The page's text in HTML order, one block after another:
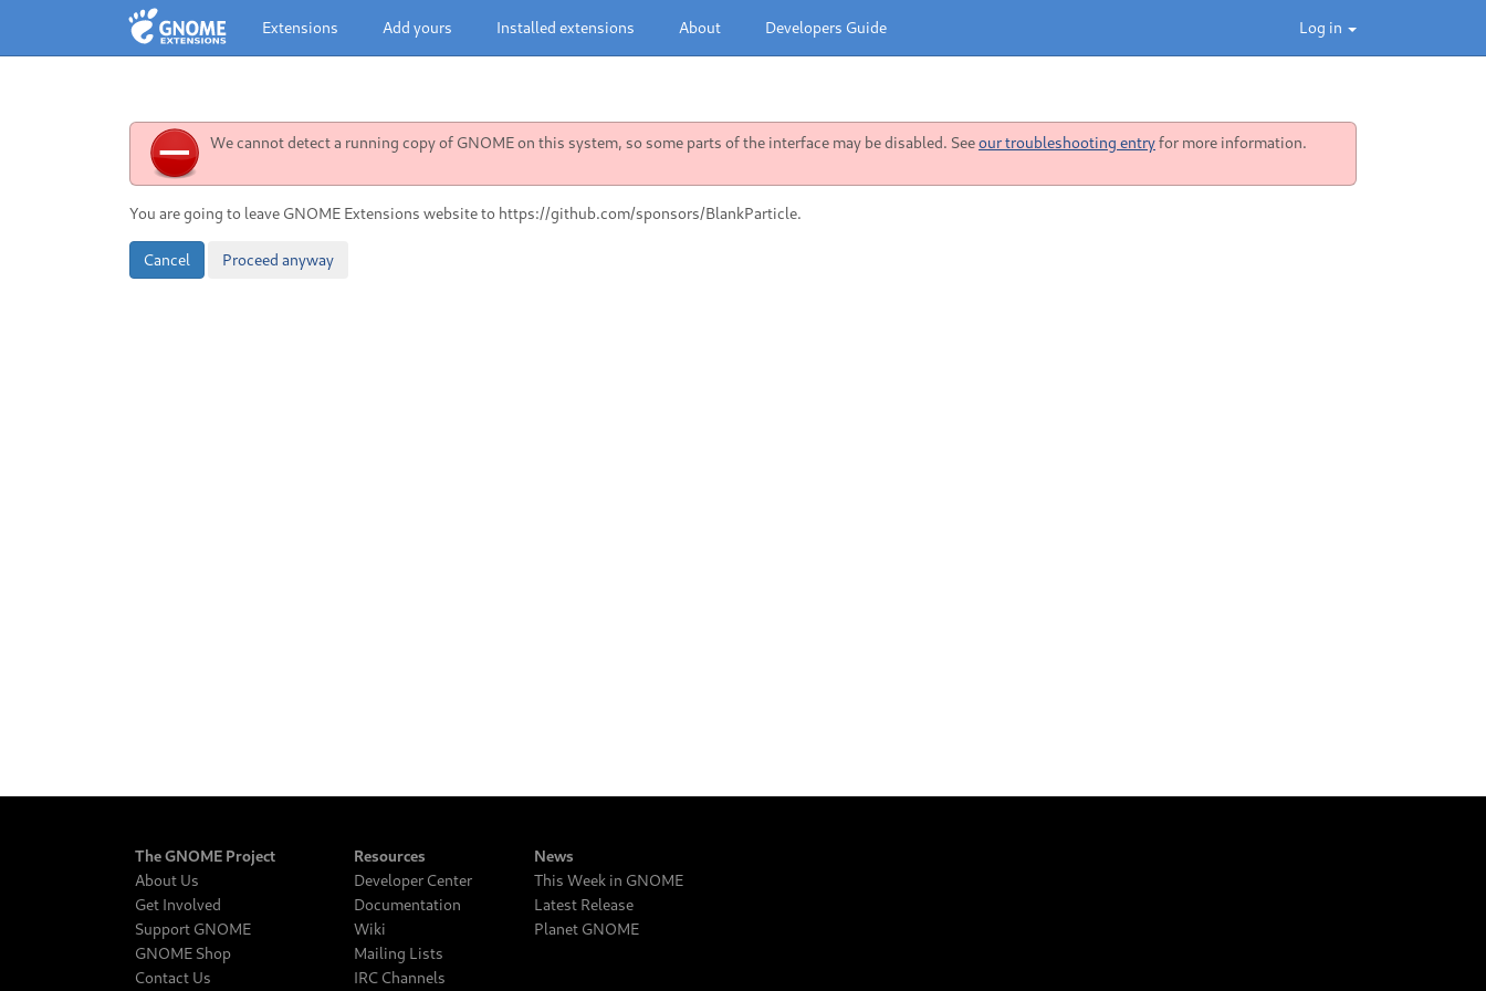
Log in
Extensions Add yours Installed extensions About Developers Guide
We cannot detect a running copy of GNOME on this system, so some parts of the interface may be disabled. Seeour troubleshooting entryfor more information.
You are going to leave GNOME Extensions website to https://github.com/sponsors/BlankParticle.
Cancel Proceed anyway
The GNOME Project
About Us
Get Involved
Support GNOME
GNOME Shop
Contact Us
Resources
Developer Center
Documentation
Wiki
Mailing Lists
IRC Channels
News
This Week in GNOME
Latest Release
Planet GNOME